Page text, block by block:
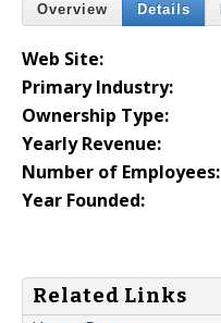
Overview Details
Web Site:
Primary Industry:
Ownership Type:
Yearly Revenue:
Number of Employees:
Year Founded:
Related Links